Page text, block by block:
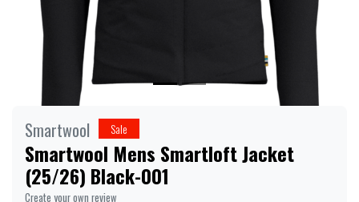
Smartwool Sale
Smartwool Mens Smartloft Jacket
(25/26) Black-001
Create your own review